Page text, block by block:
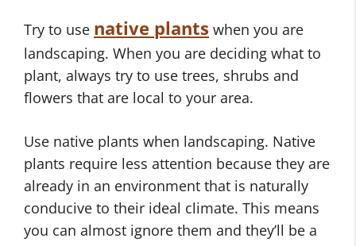
Try to use native plants when you are
landscaping. When you are deciding what to
plant, always try to use trees, shrubs and
flowers that are local to your area.
Use native plants when landscaping. Native
plants require less attention because they are
already in an environment that is naturally
conducive to their ideal climate. This means
you can almost ignore them and they’ll be a